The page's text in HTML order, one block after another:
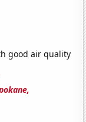
good air quality